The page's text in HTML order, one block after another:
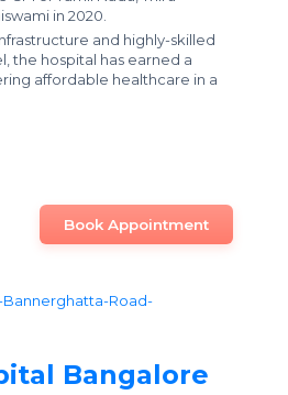
in 2020.
and highly-skilled
the hospital has earned a
affordable healthcare in a
Book Appointment
Bangalore